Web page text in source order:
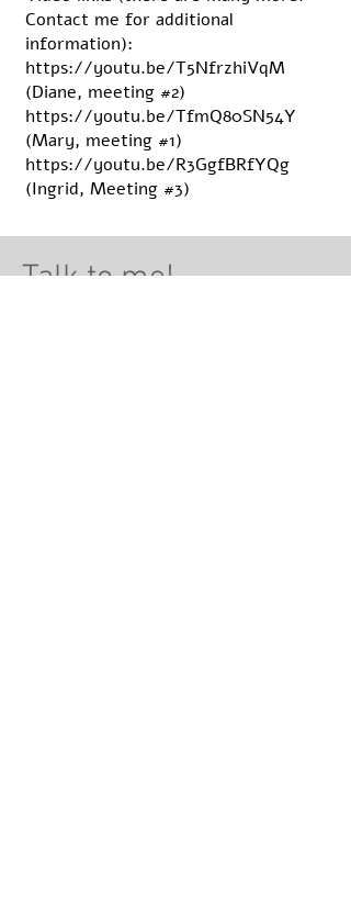
Contact me for additional
information):
https://youtu.be/T5NfrzhiVqM
(Diane, meeting #2)
https://youtu.be/TfmQ80SN54Y
(Mary, meeting #1)
https://youtu.be/R3GgfBRfYQg
(Ingrid, Meeting #3)
Talk to me!